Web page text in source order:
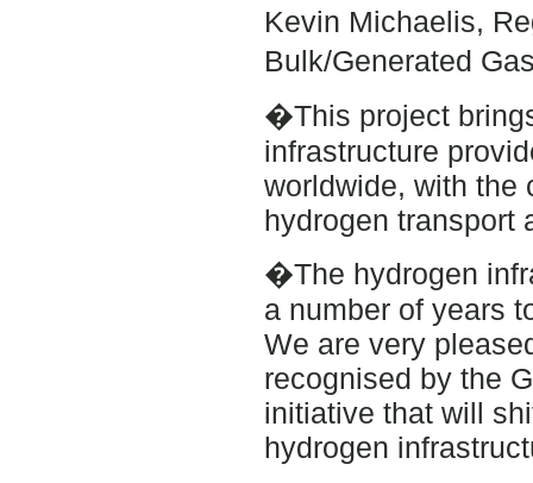
Kevin Michaelis,
Bulk/Generated
�This project
infrastructure
worldwide, with the
hydrogen transport
�The hydrogen
a number of years
We are very
recognised by the
initiative that will
hydrogen